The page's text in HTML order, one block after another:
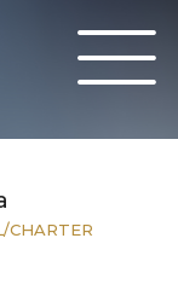
/CHARTER